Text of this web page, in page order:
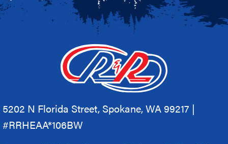
5202 N Florida Street, Spokane, WA 99217 |
#RRHEAA*106BW